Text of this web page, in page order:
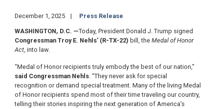
December 1, 2025 Press Release
WASHINGTON, D.C. —Today, President Donald J. Trump signed
Congressman Troy E. Nehls' (R-TX-22) bill, the Medal of Honor
Act, into law.
“Medal of Honor recipients truly embody the best of our nation,”
said Congressman Nehls. “They never ask for special
recognition or demand special treatment. Many of the living Medal
of Honor recipients spend most of their time traveling our country,
telling their stories inspiring the next generation of America’s